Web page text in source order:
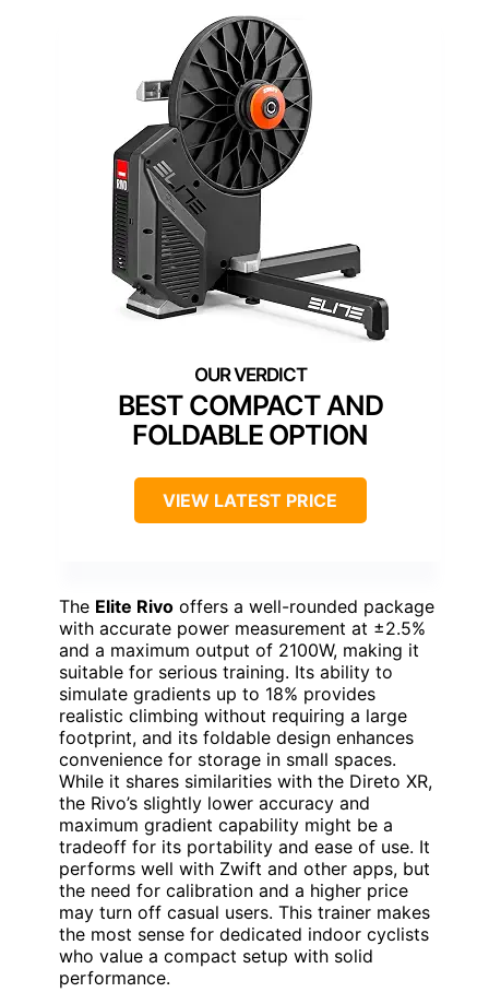
BEST COMPACT AND
FOLDABLE OPTION
VIEW LATEST PRICE
The Elite Rivo offers a well-rounded package
with accurate power measurement at ±2.5%
and a maximum output of 2100W, making it
suitable for serious training. Its ability to
simulate gradients up to 18% provides
realistic climbing without requiring a large
footprint, and its foldable design enhances
convenience for storage in small spaces.
While it shares similarities with the Direto XR,
the Rivo’s slightly lower accuracy and
maximum gradient capability might be a
tradeoff for its portability and ease of use. It
performs well with Zwift and other apps, but
the need for calibration and a higher price
may turn off casual users. This trainer makes
the most sense for dedicated indoor cyclists
who value a compact setup with solid
performance.